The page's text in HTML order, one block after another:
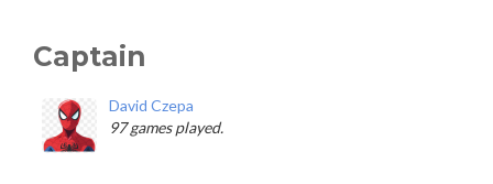
Captain
David Czepa
97 games played.